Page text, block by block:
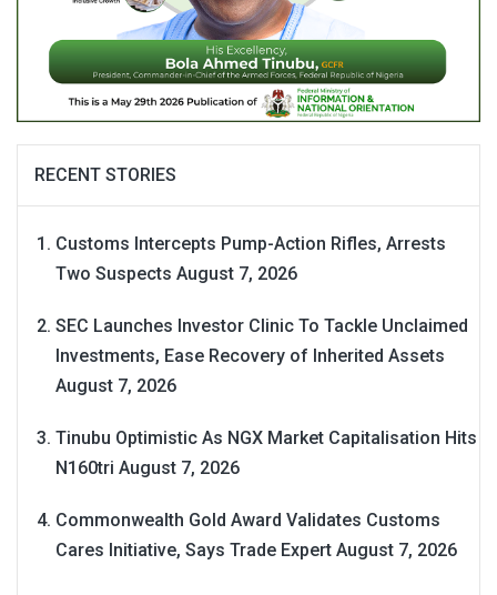
RECENT STORIES
Customs Intercepts Pump-Action Rifles, Arrests
Two Suspects August 7, 2026
SEC Launches Investor Clinic To Tackle Unclaimed
Investments, Ease Recovery of Inherited Assets
August 7, 2026
Tinubu Optimistic As NGX Market Capitalisation Hits
N160tri August 7, 2026
Commonwealth Gold Award Validates Customs
Cares Initiative, Says Trade Expert August 7, 2026